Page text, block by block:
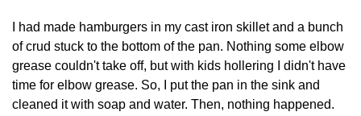
I had made hamburgers in my cast iron skillet and a bunch
of crud stuck to the bottom of the pan. Nothing some elbow
grease couldn't take off, but with kids hollering I didn't have
time for elbow grease. So, I put the pan in the sink and
cleaned it with soap and water. Then, nothing happened.